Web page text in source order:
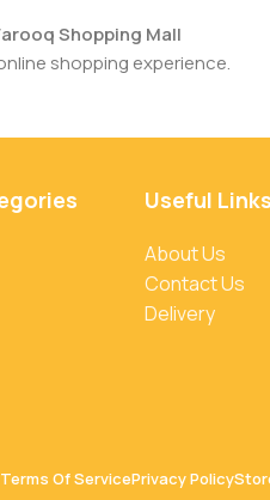
Shopping Mall
shopping experience.
Useful Links
About Us
Contact Us
Delivery
Terms Of ServicePrivacy Policy